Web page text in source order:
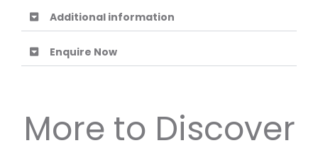
Additional information
Enquire Now
More to Discover